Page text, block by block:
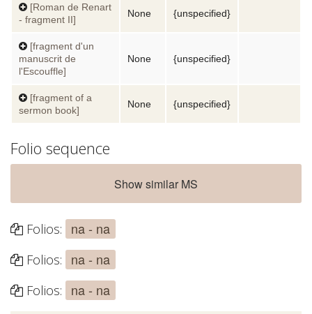
[Roman de Renart
- fragment II]
None {unspecified}
[fragment d'un
manuscrit de
l'Escouffle]
None {unspecified}
[fragment of a
sermon book]
None {unspecified}
Folio sequence
Show similar MS
Folios: na - na
Folios: na - na
Folios: na - na